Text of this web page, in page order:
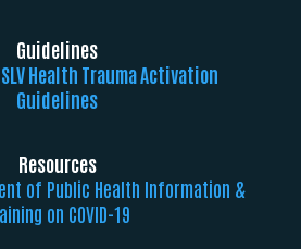
Guidelines
Health Trauma Activation
Guidelines
Resources
of Public Health Information &
on COVID-19